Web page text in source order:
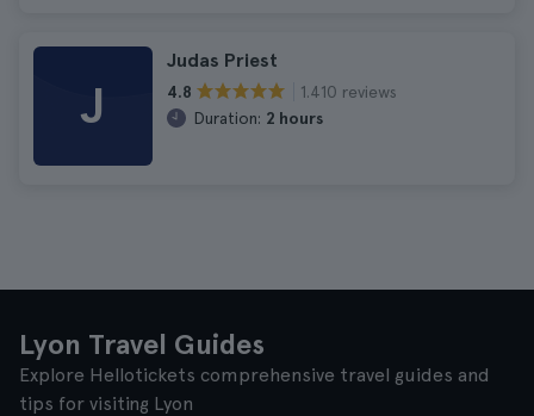
J
Judas Priest
4.8
1.410 reviews
Duration: 2 hours
Lyon Travel Guides
Explore Hellotickets comprehensive travel guides and
tips for visiting Lyon